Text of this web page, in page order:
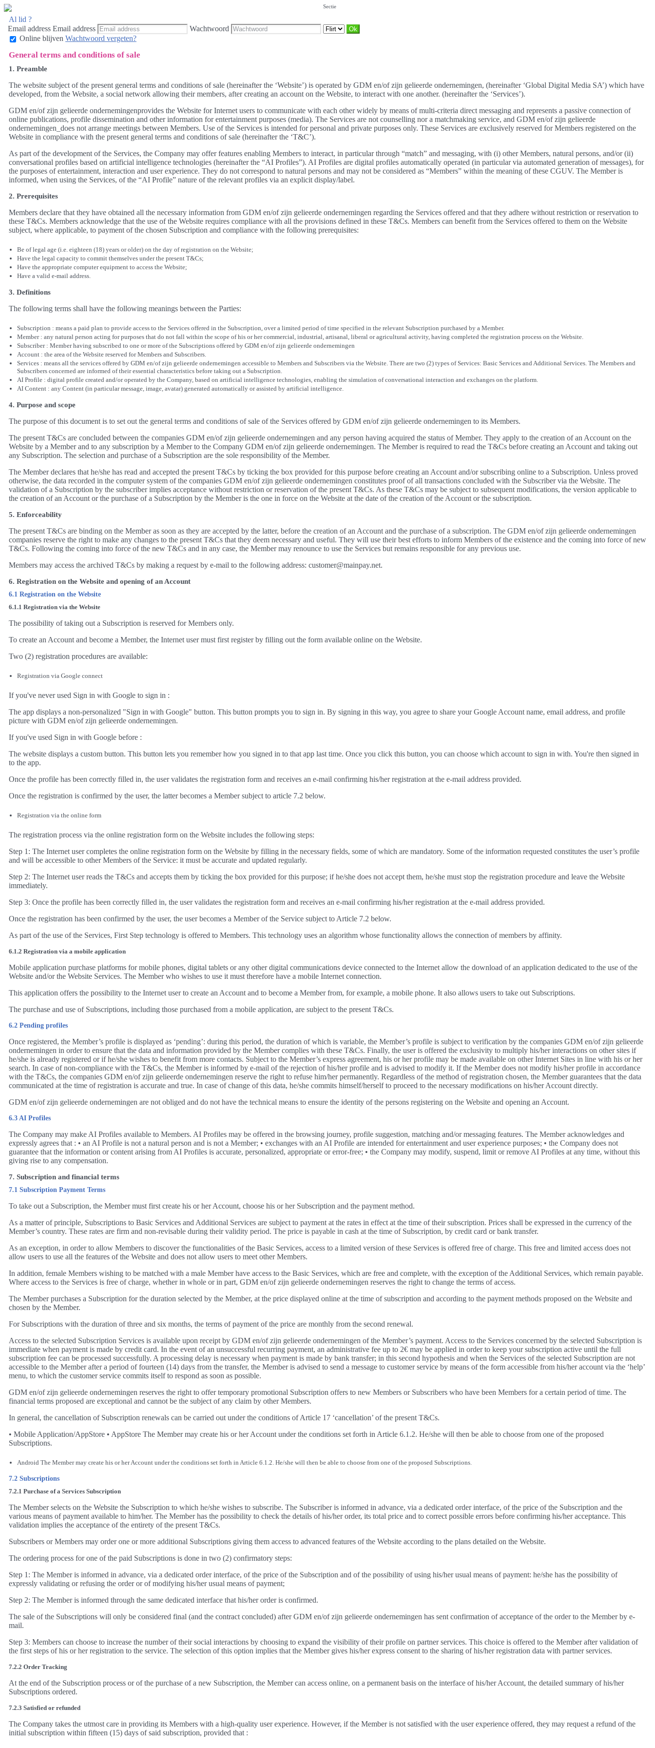
Al lid ?
Email address Email address Wachtwoord
Sectie
Online blijven Wachtwoord vergeten?
General terms and conditions of sale
1. Preamble
The website subject of the present general terms and conditions of sale (hereinafter the ‘Website’) is operated by GDM en/of zijn gelieerde ondernemingen, (hereinafter ‘Global Digital Media SA’) which have
developed, from the Website, a social network allowing their members, after creating an account on the Website, to interact with one another. (hereinafter the ‘Services’).
GDM en/of zijn gelieerde ondernemingenprovides the Website for Internet users to communicate with each other widely by means of multi-criteria direct messaging and represents a passive connection of
online publications, profile dissemination and other information for entertainment purposes (media). The Services are not counselling nor a matchmaking service, and GDM en/of zijn gelieerde
ondernemingen_does not arrange meetings between Members. Use of the Services is intended for personal and private purposes only. These Services are exclusively reserved for Members registered on the
Website in compliance with the present general terms and conditions of sale (hereinafter the ‘T&C’).
As part of the development of the Services, the Company may offer features enabling Members to interact, in particular through “match” and messaging, with (i) other Members, natural persons, and/or (ii)
conversational profiles based on artificial intelligence technologies (hereinafter the “AI Profiles”). AI Profiles are digital profiles automatically operated (in particular via automated generation of messages), for
the purposes of entertainment, interaction and user experience. They do not correspond to natural persons and may not be considered as “Members” within the meaning of these CGUV. The Member is
informed, when using the Services, of the “AI Profile” nature of the relevant profiles via an explicit display/label.
2. Prerequisites
Members declare that they have obtained all the necessary information from GDM en/of zijn gelieerde ondernemingen regarding the Services offered and that they adhere without restriction or reservation to
these T&Cs. Members acknowledge that the use of the Website requires compliance with all the provisions defined in these T&Cs. Members can benefit from the Services offered to them on the Website
subject, where applicable, to payment of the chosen Subscription and compliance with the following prerequisites:
Be of legal age (i.e. eighteen (18) years or older) on the day of registration on the Website;
Have the legal capacity to commit themselves under the present T&Cs;
Have the appropriate computer equipment to access the Website;
Have a valid e-mail address.
3. Definitions
The following terms shall have the following meanings between the Parties:
Subscription : means a paid plan to provide access to the Services offered in the Subscription, over a limited period of time specified in the relevant Subscription purchased by a Member.
Member : any natural person acting for purposes that do not fall within the scope of his or her commercial, industrial, artisanal, liberal or agricultural activity, having completed the registration process on the Website.
Subscriber : Member having subscribed to one or more of the Subscriptions offered by GDM en/of zijn gelieerde ondernemingen
Account : the area of the Website reserved for Members and Subscribers.
Services : means all the services offered by GDM en/of zijn gelieerde ondernemingen accessible to Members and Subscribers via the Website. There are two (2) types of Services: Basic Services and Additional Services. The Members and
Subscribers concerned are informed of their essential characteristics before taking out a Subscription.
AI Profile : digital profile created and/or operated by the Company, based on artificial intelligence technologies, enabling the simulation of conversational interaction and exchanges on the platform.
AI Content : any Content (in particular message, image, avatar) generated automatically or assisted by artificial intelligence.
4. Purpose and scope
The purpose of this document is to set out the general terms and conditions of sale of the Services offered by GDM en/of zijn gelieerde ondernemingen to its Members.
The present T&Cs are concluded between the companies GDM en/of zijn gelieerde ondernemingen and any person having acquired the status of Member. They apply to the creation of an Account on the
Website by a Member and to any subscription by a Member to the Company GDM en/of zijn gelieerde ondernemingen. The Member is required to read the T&Cs before creating an Account and taking out
any Subscription. The selection and purchase of a Subscription are the sole responsibility of the Member.
The Member declares that he/she has read and accepted the present T&Cs by ticking the box provided for this purpose before creating an Account and/or subscribing online to a Subscription. Unless proved
otherwise, the data recorded in the computer system of the companies GDM en/of zijn gelieerde ondernemingen constitutes proof of all transactions concluded with the Subscriber via the Website. The
validation of a Subscription by the subscriber implies acceptance without restriction or reservation of the present T&Cs. As these T&Cs may be subject to subsequent modifications, the version applicable to
the creation of an Account or the purchase of a Subscription by the Member is the one in force on the Website at the date of the creation of the Account or the subscription.
5. Enforceability
The present T&Cs are binding on the Member as soon as they are accepted by the latter, before the creation of an Account and the purchase of a subscription. The GDM en/of zijn gelieerde ondernemingen
companies reserve the right to make any changes to the present T&Cs that they deem necessary and useful. They will use their best efforts to inform Members of the existence and the coming into force of new
T&Cs. Following the coming into force of the new T&Cs and in any case, the Member may renounce to use the Services but remains responsible for any previous use.
Members may access the archived T&Cs by making a request by e-mail to the following address: customer@mainpay.net.
6. Registration on the Website and opening of an Account
6.1 Registration on the Website
6.1.1 Registration via the Website
The possibility of taking out a Subscription is reserved for Members only.
To create an Account and become a Member, the Internet user must first register by filling out the form available online on the Website.
Two (2) registration procedures are available:
Registration via Google connect
If you've never used Sign in with Google to sign in :
The app displays a non-personalized "Sign in with Google" button. This button prompts you to sign in. By signing in this way, you agree to share your Google Account name, email address, and profile
picture with GDM en/of zijn gelieerde ondernemingen.
If you've used Sign in with Google before :
The website displays a custom button. This button lets you remember how you signed in to that app last time. Once you click this button, you can choose which account to sign in with. You're then signed in
to the app.
Once the profile has been correctly filled in, the user validates the registration form and receives an e-mail confirming his/her registration at the e-mail address provided.
Once the registration is confirmed by the user, the latter becomes a Member subject to article 7.2 below.
Registration via the online form
The registration process via the online registration form on the Website includes the following steps:
Step 1: The Internet user completes the online registration form on the Website by filling in the necessary fields, some of which are mandatory. Some of the information requested constitutes the user’s profile
and will be accessible to other Members of the Service: it must be accurate and updated regularly.
Step 2: The Internet user reads the T&Cs and accepts them by ticking the box provided for this purpose; if he/she does not accept them, he/she must stop the registration procedure and leave the Website
immediately.
Step 3: Once the profile has been correctly filled in, the user validates the registration form and receives an e-mail confirming his/her registration at the e-mail address provided.
Once the registration has been confirmed by the user, the user becomes a Member of the Service subject to Article 7.2 below.
As part of the use of the Services, First Step technology is offered to Members. This technology uses an algorithm whose functionality allows the connection of members by affinity.
6.1.2 Registration via a mobile application
Mobile application purchase platforms for mobile phones, digital tablets or any other digital communications device connected to the Internet allow the download of an application dedicated to the use of the
Website and/or the Website Services. The Member who wishes to use it must therefore have a mobile Internet connection.
This application offers the possibility to the Internet user to create an Account and to become a Member from, for example, a mobile phone. It also allows users to take out Subscriptions.
The purchase and use of Subscriptions, including those purchased from a mobile application, are subject to the present T&Cs.
6.2 Pending profiles
Once registered, the Member’s profile is displayed as ‘pending’: during this period, the duration of which is variable, the Member’s profile is subject to verification by the companies GDM en/of zijn gelieerde
ondernemingen in order to ensure that the data and information provided by the Member complies with these T&Cs. Finally, the user is offered the exclusivity to multiply his/her interactions on other sites if
he/she is already registered or if he/she wishes to benefit from more contacts. Subject to the Member’s express agreement, his or her profile may be made available on other Internet Sites in line with his or her
search. In case of non-compliance with the T&Cs, the Member is informed by e-mail of the rejection of his/her profile and is advised to modify it. If the Member does not modify his/her profile in accordance
with the T&Cs, the companies GDM en/of zijn gelieerde ondernemingen reserve the right to refuse him/her permanently. Regardless of the method of registration chosen, the Member guarantees that the data
communicated at the time of registration is accurate and true. In case of change of this data, he/she commits himself/herself to proceed to the necessary modifications on his/her Account directly.
GDM en/of zijn gelieerde ondernemingen are not obliged and do not have the technical means to ensure the identity of the persons registering on the Website and opening an Account.
6.3 AI Profiles
The Company may make AI Profiles available to Members. AI Profiles may be offered in the browsing journey, profile suggestion, matching and/or messaging features. The Member acknowledges and
expressly agrees that : • an AI Profile is not a natural person and is not a Member; • exchanges with an AI Profile are intended for entertainment and user experience purposes; • the Company does not
guarantee that the information or content arising from AI Profiles is accurate, personalized, appropriate or error-free; • the Company may modify, suspend, limit or remove AI Profiles at any time, without this
giving rise to any compensation.
7. Subscription and financial terms
7.1 Subscription Payment Terms
To take out a Subscription, the Member must first create his or her Account, choose his or her Subscription and the payment method.
As a matter of principle, Subscriptions to Basic Services and Additional Services are subject to payment at the rates in effect at the time of their subscription. Prices shall be expressed in the currency of the
Member’s country. These rates are firm and non-revisable during their validity period. The price is payable in cash at the time of Subscription, by credit card or bank transfer.
As an exception, in order to allow Members to discover the functionalities of the Basic Services, access to a limited version of these Services is offered free of charge. This free and limited access does not
allow users to use all the features of the Website and does not allow users to meet other Members.
In addition, female Members wishing to be matched with a male Member have access to the Basic Services, which are free and complete, with the exception of the Additional Services, which remain payable.
Where access to the Services is free of charge, whether in whole or in part, GDM en/of zijn gelieerde ondernemingen reserves the right to change the terms of access.
The Member purchases a Subscription for the duration selected by the Member, at the price displayed online at the time of subscription and according to the payment methods proposed on the Website and
chosen by the Member.
For Subscriptions with the duration of three and six months, the terms of payment of the price are monthly from the second renewal.
Access to the selected Subscription Services is available upon receipt by GDM en/of zijn gelieerde ondernemingen of the Member’s payment. Access to the Services concerned by the selected Subscription is
immediate when payment is made by credit card. In the event of an unsuccessful recurring payment, an administrative fee up to 2€ may be applied in order to keep your subscription active until the full
subscription fee can be processed successfully. A processing delay is necessary when payment is made by bank transfer; in this second hypothesis and when the Services of the selected Subscription are not
accessible to the Member after a period of fourteen (14) days from the transfer, the Member is advised to send a message to customer service by means of the form accessible from his/her account via the ‘help’
menu, to which the customer service commits itself to respond as soon as possible.
GDM en/of zijn gelieerde ondernemingen reserves the right to offer temporary promotional Subscription offers to new Members or Subscribers who have been Members for a certain period of time. The
financial terms proposed are exceptional and cannot be the subject of any claim by other Members.
In general, the cancellation of Subscription renewals can be carried out under the conditions of Article 17 ‘cancellation’ of the present T&Cs.
• Mobile Application/AppStore • AppStore The Member may create his or her Account under the conditions set forth in Article 6.1.2. He/she will then be able to choose from one of the proposed
Subscriptions.
Android The Member may create his or her Account under the conditions set forth in Article 6.1.2. He/she will then be able to choose from one of the proposed Subscriptions.
7.2 Subscriptions
7.2.1 Purchase of a Services Subscription
The Member selects on the Website the Subscription to which he/she wishes to subscribe. The Subscriber is informed in advance, via a dedicated order interface, of the price of the Subscription and the
various means of payment available to him/her. The Member has the possibility to check the details of his/her order, its total price and to correct possible errors before confirming his/her acceptance. This
validation implies the acceptance of the entirety of the present T&Cs.
Subscribers or Members may order one or more additional Subscriptions giving them access to advanced features of the Website according to the plans detailed on the Website.
The ordering process for one of the paid Subscriptions is done in two (2) confirmatory steps:
Step 1: The Member is informed in advance, via a dedicated order interface, of the price of the Subscription and of the possibility of using his/her usual means of payment: he/she has the possibility of
expressly validating or refusing the order or of modifying his/her usual means of payment;
Step 2: The Member is informed through the same dedicated interface that his/her order is confirmed.
The sale of the Subscriptions will only be considered final (and the contract concluded) after GDM en/of zijn gelieerde ondernemingen has sent confirmation of acceptance of the order to the Member by e-
mail.
Step 3: Members can choose to increase the number of their social interactions by choosing to expand the visibility of their profile on partner services. This choice is offered to the Member after validation of
the first steps of his or her registration to the service. The selection of this option implies that the Member gives his/her express consent to the sharing of his/her registration data with partner services.
7.2.2 Order Tracking
At the end of the Subscription process or of the purchase of a new Subscription, the Member can access online, on a permanent basis on the interface of his/her Account, the detailed summary of his/her
Subscriptions ordered.
7.2.3 Satisfied or refunded
The Company takes the utmost care in providing its Members with a high-quality user experience. However, if the Member is not satisfied with the user experience offered, they may request a refund of the
initial subscription within fifteen (15) days of said subscription, provided that :